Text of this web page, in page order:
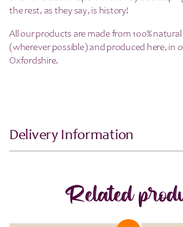
the rest, as they say, is history!
All our products are made from 100%
(wherever possible) and produced here, in
Oxfordshire.
Delivery Information
Related